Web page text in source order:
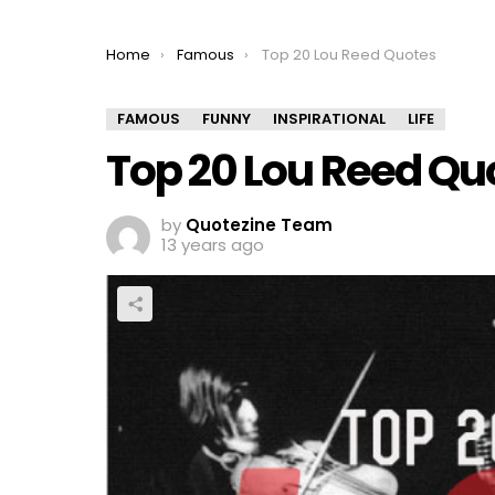
You are here:
Home Famous Top 20 Lou Reed Quotes
FAMOUS FUNNY INSPIRATIONAL LIFE
Top 20 Lou Reed
by Quotezine Team
13 years ago